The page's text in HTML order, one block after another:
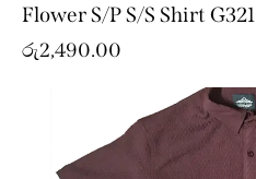
Flower S/P S/S Shirt G321
රු2,490.00